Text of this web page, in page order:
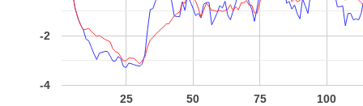
25 50 75 100
-4
-2